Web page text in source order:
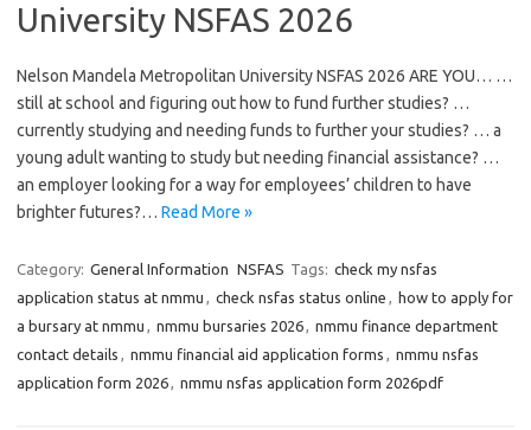
University NSFAS 2026
Nelson Mandela Metropolitan University NSFAS 2026 ARE YOU… …
still at school and figuring out how to fund further studies? …
currently studying and needing funds to further your studies? … a
young adult wanting to study but needing financial assistance? …
an employer looking for a way for employees’ children to have
brighter futures?… Read More »
Category: General Information NSFAS Tags: check my nsfas
application status at nmmu , check nsfas status online , how to apply for
a bursary at nmmu , nmmu bursaries 2026, nmmu finance department
contact details , nmmu financial aid application forms , nmmu nsfas
application form 2026, nmmu nsfas application form 2026pdf